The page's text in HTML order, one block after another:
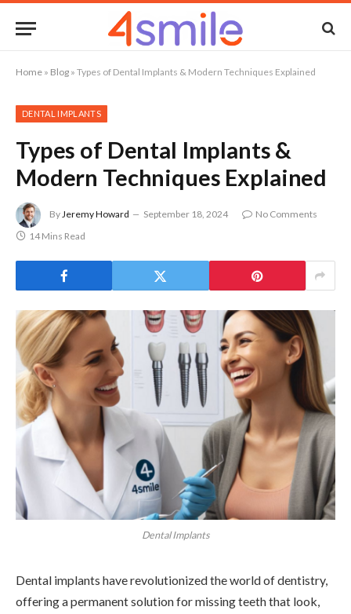
Home » Blog » Types of Dental Implants & Modern Techniques Explained
DENTAL IMPLANTS
Types of Dental Implants &
Modern Techniques Explained
ByJeremy Howard September 18, 2024
No Comments
14 Mins Read
Dental Implants
Dental implants have revolutionized the world of dentistry,
offering a permanent solution for missing teeth that look,